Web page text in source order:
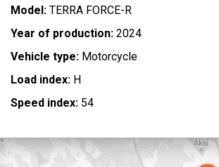
Model: TERRA FORCE-R
Year of production: 2024
Vehicle type: Motorcycle
Load index: H
Speed index: 54